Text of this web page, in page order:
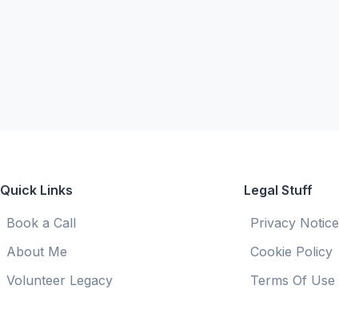
Quick Links
Book a Call
About Me
Volunteer Legacy
Legal Stuff
Privacy Notice
Cookie Policy
Terms Of Use